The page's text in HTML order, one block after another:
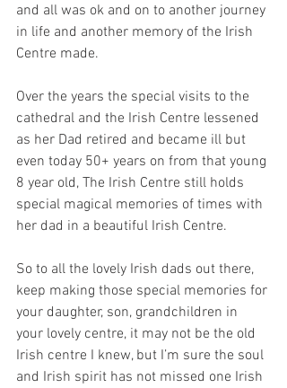
and all was ok and on to another journey
in life and another memory of the Irish
Centre made.
Over the years the special visits to the
cathedral and the Irish Centre lessened
as her Dad retired and became ill but
even today 50+ years on from that young
8 year old, The Irish Centre still holds
special magical memories of times with
her dad in a beautiful Irish Centre.
So to all the lovely Irish dads out there,
keep making those special memories for
your daughter, son, grandchildren in
your lovely centre, it may not be the old
Irish centre I knew, but I’m sure the soul
and Irish spirit has not missed one Irish